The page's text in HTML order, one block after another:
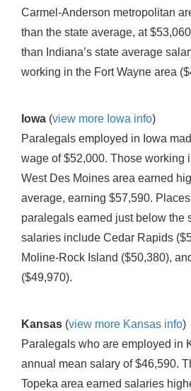
Carmel-Anderson metropolitan
than the state average, at
than Indiana’s state average
working in the Fort Wayne area
Iowa (view more Iowa info)
Paralegals employed in Iowa
wage of $52,000. Those working
West Des Moines area earned
average, earning $57,590.
paralegals earned just below the
salaries include Cedar Rapids
Moline-Rock Island ($50,380),
($49,970).
Kansas (view more Kansas info)
Paralegals who are employed in
annual mean salary of $46,590.
Topeka area earned salaries